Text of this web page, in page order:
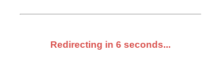
Redirecting in 6 seconds...